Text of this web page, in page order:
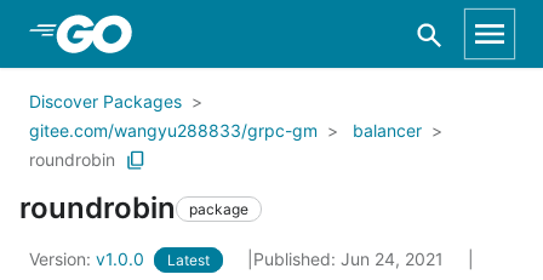
Skip to Main Content
Discover Packages
gitee.com/wangyu288833/grpc-gm
balancer
roundrobin
roundrobin package
Version: v1.0.0 Latest
Published: Jun 24, 2021